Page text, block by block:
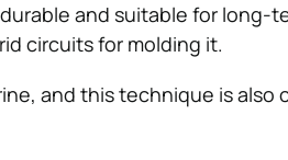
and suitable for long-
circuits for molding it.
and this technique is also